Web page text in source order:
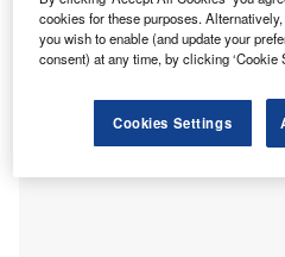
cookies for these purposes.
you wish to enable (and update your
consent) at any time, by clicking ‘Cookie
Cookies Settings